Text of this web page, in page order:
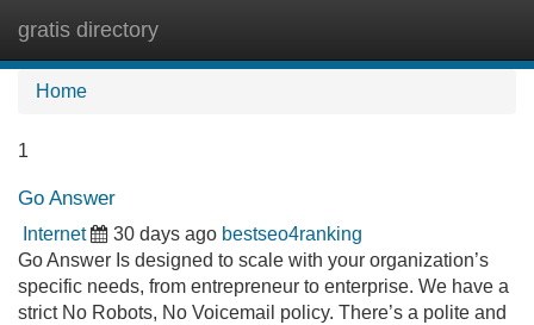
gratis directory
Home
1
Go Answer
Internet 30 days ago bestseo4ranking
Go Answer Is designed to scale with your organization’s
specific needs, from entrepreneur to enterprise. We have a
strict No Robots, No Voicemail policy. There’s a polite and